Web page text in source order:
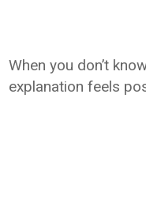
When you don’t
explanation feels